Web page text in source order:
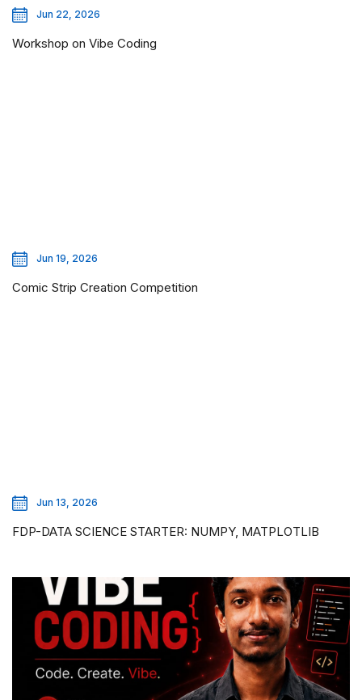
Jun 22, 2026
Workshop on Vibe Coding
Jun 19, 2026
Comic Strip Creation Competition
Jun 13, 2026
FDP-DATA SCIENCE STARTER: NUMPY, MATPLOTLIB